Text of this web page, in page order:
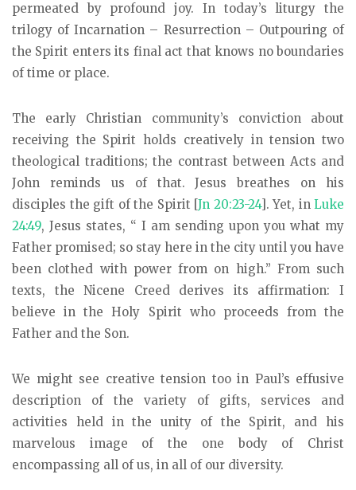
permeated by profound joy. In today’s liturgy the
trilogy of Incarnation – Resurrection – Outpouring of
the Spirit enters its final act that knows no boundaries
of time or place.
The early Christian community’s conviction about
receiving the Spirit holds creatively in tension two
theological traditions; the contrast between Acts and
John reminds us of that. Jesus breathes on his
disciples the gift of the Spirit [Jn 20:23-24]. Yet, in Luke
24:49, Jesus states, “ I am sending upon you what my
Father promised; so stay here in the city until you have
been clothed with power from on high.” From such
texts, the Nicene Creed derives its affirmation: I
believe in the Holy Spirit who proceeds from the
Father and the Son.
We might see creative tension too in Paul’s effusive
description of the variety of gifts, services and
activities held in the unity of the Spirit, and his
marvelous image of the one body of Christ
encompassing all of us, in all of our diversity.